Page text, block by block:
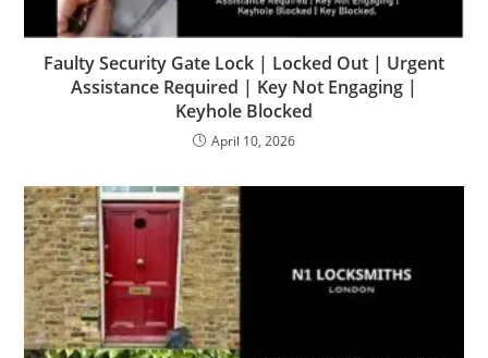
Faulty Security Gate Lock | Locked Out | Urgent
Assistance Required | Key Not Engaging |
Keyhole Blocked
April 10, 2026